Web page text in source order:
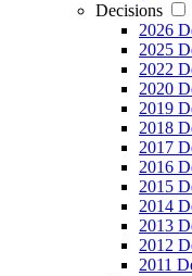
Decisions
2026
2025
2022
2020
2019
2018
2017
2016
2015
2014
2013
2012
2011